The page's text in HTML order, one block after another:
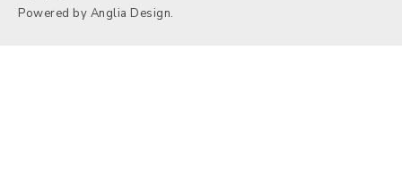
Powered by Anglia Design.